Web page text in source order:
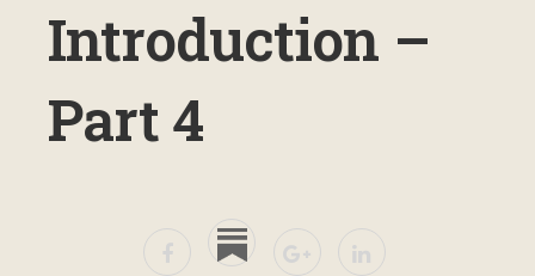
Introduction –
Part 4